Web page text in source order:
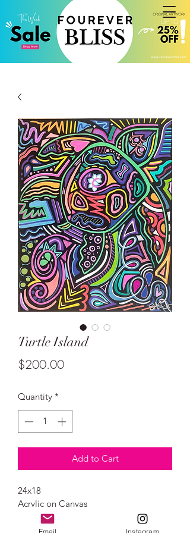
Turtle Island
$200.00Price
Quantity *
Add to Cart
24x18
Acrylic on Canvas
Original Artwork
Sold Unframed
Email Instagram